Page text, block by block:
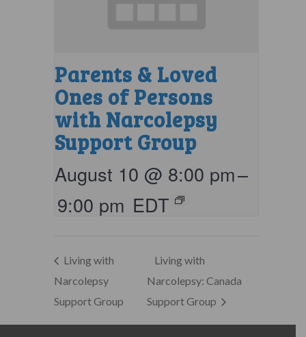
Parents & Loved
Ones of Persons
with Narcolepsy
Support Group
August 10 @ 8:00 pm–
9:00 pm EDT
Living with
Narcolepsy
Support Group
Living with
Narcolepsy: Canada
Support Group